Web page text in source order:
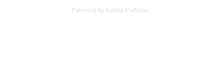
Powered byAdobe Portfolio